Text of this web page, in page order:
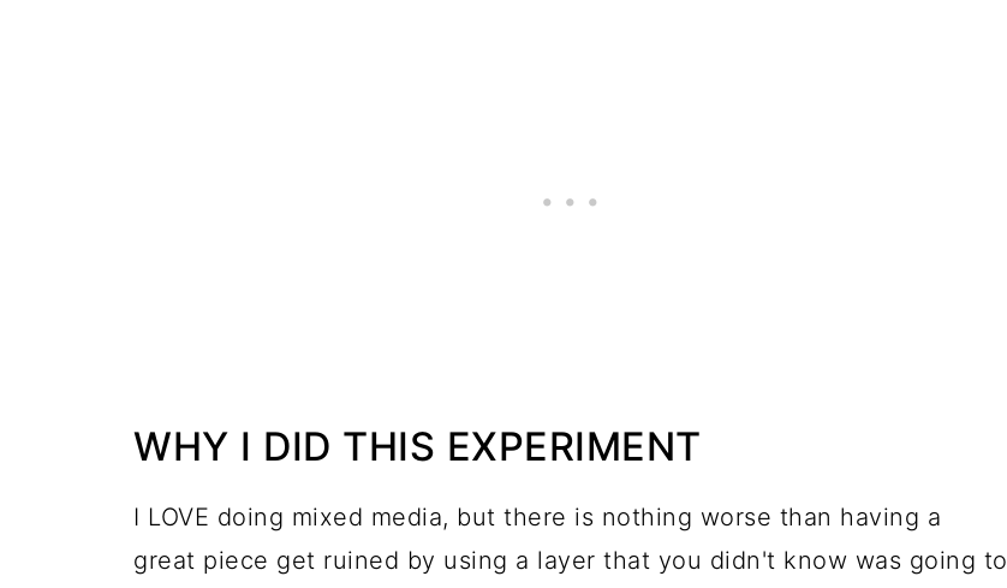
WHY I DID THIS EXPERIMENT
I LOVE doing mixed media, but there is nothing worse than having a
great piece get ruined by using a layer that you didn't know was going to